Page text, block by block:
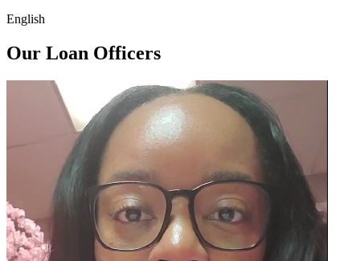
English
Our Loan Officers